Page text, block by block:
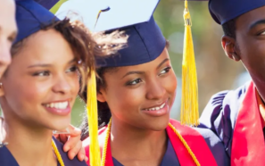
variants.
The
options
may
be
chosen
on
the
product
page